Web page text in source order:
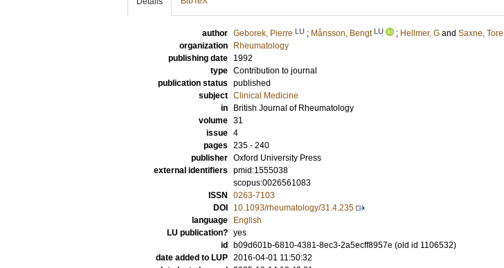
author Geborek, Pierre LU ; Månsson, Bengt LU ; Hellmer, G and Saxne, Tore
organization
Rheumatology
publishing date
1992
type Contribution to journal
publication status published
subject Clinical Medicine
in
British Journal of Rheumatology
volume 31
issue 4
pages 235 - 240
publisher Oxford University Press
external identifiers pmid:1555038
scopus:0026561083
ISSN
0263-7103
DOI
10.1093/rheumatology/31.4.235
language
English
LU publication? yes
id
b09d601b-6810-4381-8ec3-2a5ecff8957e (old id 1106532)
date added to LUP 2016-04-01 11:50:32